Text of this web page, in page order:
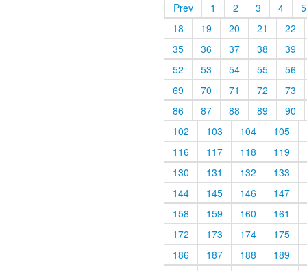
Prev 1 2 3 4
5
18
19 20 21
22
35
36 37 38
39
52
53 54 55
56
69
70 71 72
73
86
87 88 89
90
102
103 104
105
116
117 118
119
130
131 132
133
144
145 146
147
158
159 160
161
172
173 174
175
186
187 188
189